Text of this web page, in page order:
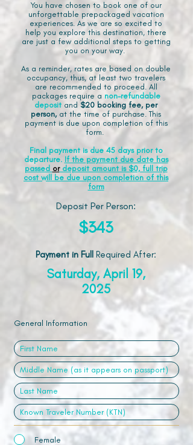
You have chosen to book one of our
unforgettable prepackaged vacation
experiences. As we are so excited to
help you explore this destination, there
are just a few additional steps to getting
you on your way.
As a reminder, rates are based on double
occupancy, thus, at least two travelers
are recommended to proceed. All
packages require a non-refundable
deposit and $20 booking fee, per
person, at the time of purchase. This
payment is due upon completion of this
form.
Final payment is due 45 days prior to
departure. If the payment due date has
passed ordeposit amount is $0, full trip
cost will be due upon completion of this
form
Deposit Per Person:
$343
Payment in Full Required After:
Saturday, April 19,
2025
General Information
Female